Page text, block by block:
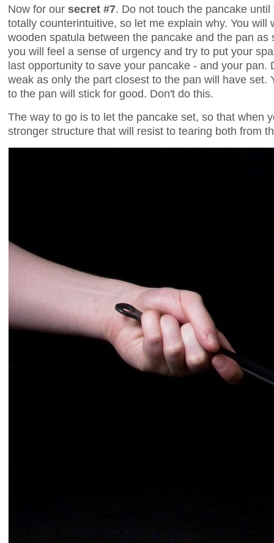
Now for our secret #7. Do not touch the pancake
totally counterintuitive, so let me explain why. You
wooden spatula between the pancake and the pan
you will feel a sense of urgency and try to put your
last opportunity to save your pancake - and your
weak as only the part closest to the pan will have
to the pan will stick for good. Don't do this.
The way to go is to let the pancake set, so that when
stronger structure that will resist to tearing both from